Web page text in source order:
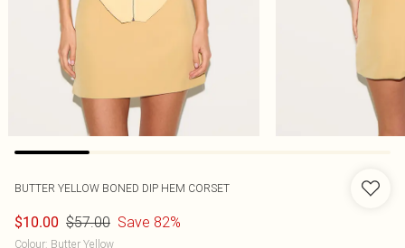
BUTTER YELLOW BONED DIP HEM CORSET
$10.00 $57.00 Save 82%
Colour: Butter Yellow